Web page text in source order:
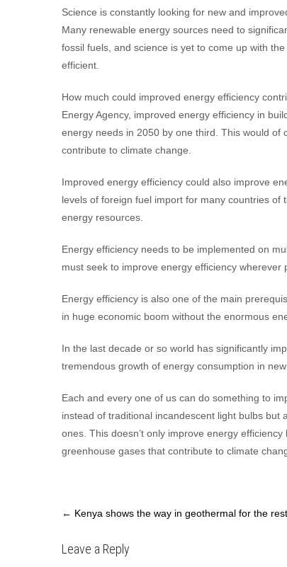
Science is constantly looking for new and
Many renewable energy sources need to
fossil fuels, and science is yet to come up with
efficient.
How much could improved energy efficiency
Energy Agency, improved energy efficiency in
energy needs in 2050 by one third. This would of
contribute to climate change.
Improved energy efficiency could also improve
levels of foreign fuel import for many countries
energy resources.
Energy efficiency needs to be implemented on
must seek to improve energy efficiency
Energy efficiency is also one of the main
in huge economic boom without the enormous
In the last decade or so world has significantly
tremendous growth of energy consumption in
Each and every one of us can do something to
instead of traditional incandescent light bulbs
ones. This doesn’t only improve energy
greenhouse gases that contribute to climate
Post
← Kenya shows the way in geothermal for the
Leave a Reply